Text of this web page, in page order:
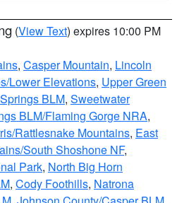
(View Text) expires 10:00 PM
, Casper Mountain, Lincoln
Lower Elevations, Upper Green
BLM, Sweetwater
BLM/Flaming Gorge NRA,
Rattlesnake Mountains, East
South Shoshone NF,
Park, North Big Horn
, Cody Foothills, Natrona